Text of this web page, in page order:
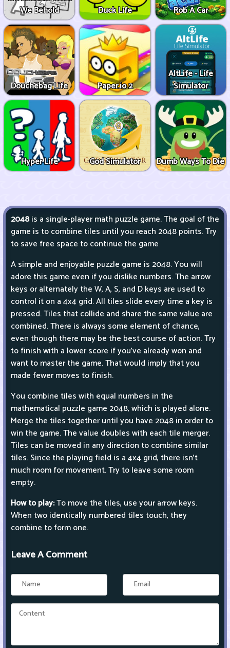
We Behold
Duck Life Rob A Car
Douchebag Life Paper.io 2
AltLife - Life
Simulator
Hyper Life God Simulator Dumb Ways To Die
2048is a single-player math puzzle game. The goal of the
game is to combine tiles until you reach 2048 points. Try
to save free space to continue the game
A simple and enjoyable puzzle game is 2048. You will
adore this game even if you dislike numbers. The arrow
keys or alternately the W, A, S, and D keys are used to
control it on a 4x4 grid. All tiles slide every time a key is
pressed. Tiles that collide and share the same value are
combined. There is always some element of chance,
even though there may be the best course of action. Try
to finish with a lower score if you've already won and
want to master the game. That would imply that you
made fewer moves to finish.
You combine tiles with equal numbers in the
mathematical puzzle game 2048, which is played alone.
Merge the tiles together until you have 2048 in order to
win the game. The value doubles with each tile merger.
Tiles can be moved in any direction to combine similar
tiles. Since the playing field is a 4x4 grid, there isn't
much room for movement. Try to leave some room
empty.
How to play:To move the tiles, use your arrow keys.
When two identically numbered tiles touch, they
combine to form one.
Leave A Comment